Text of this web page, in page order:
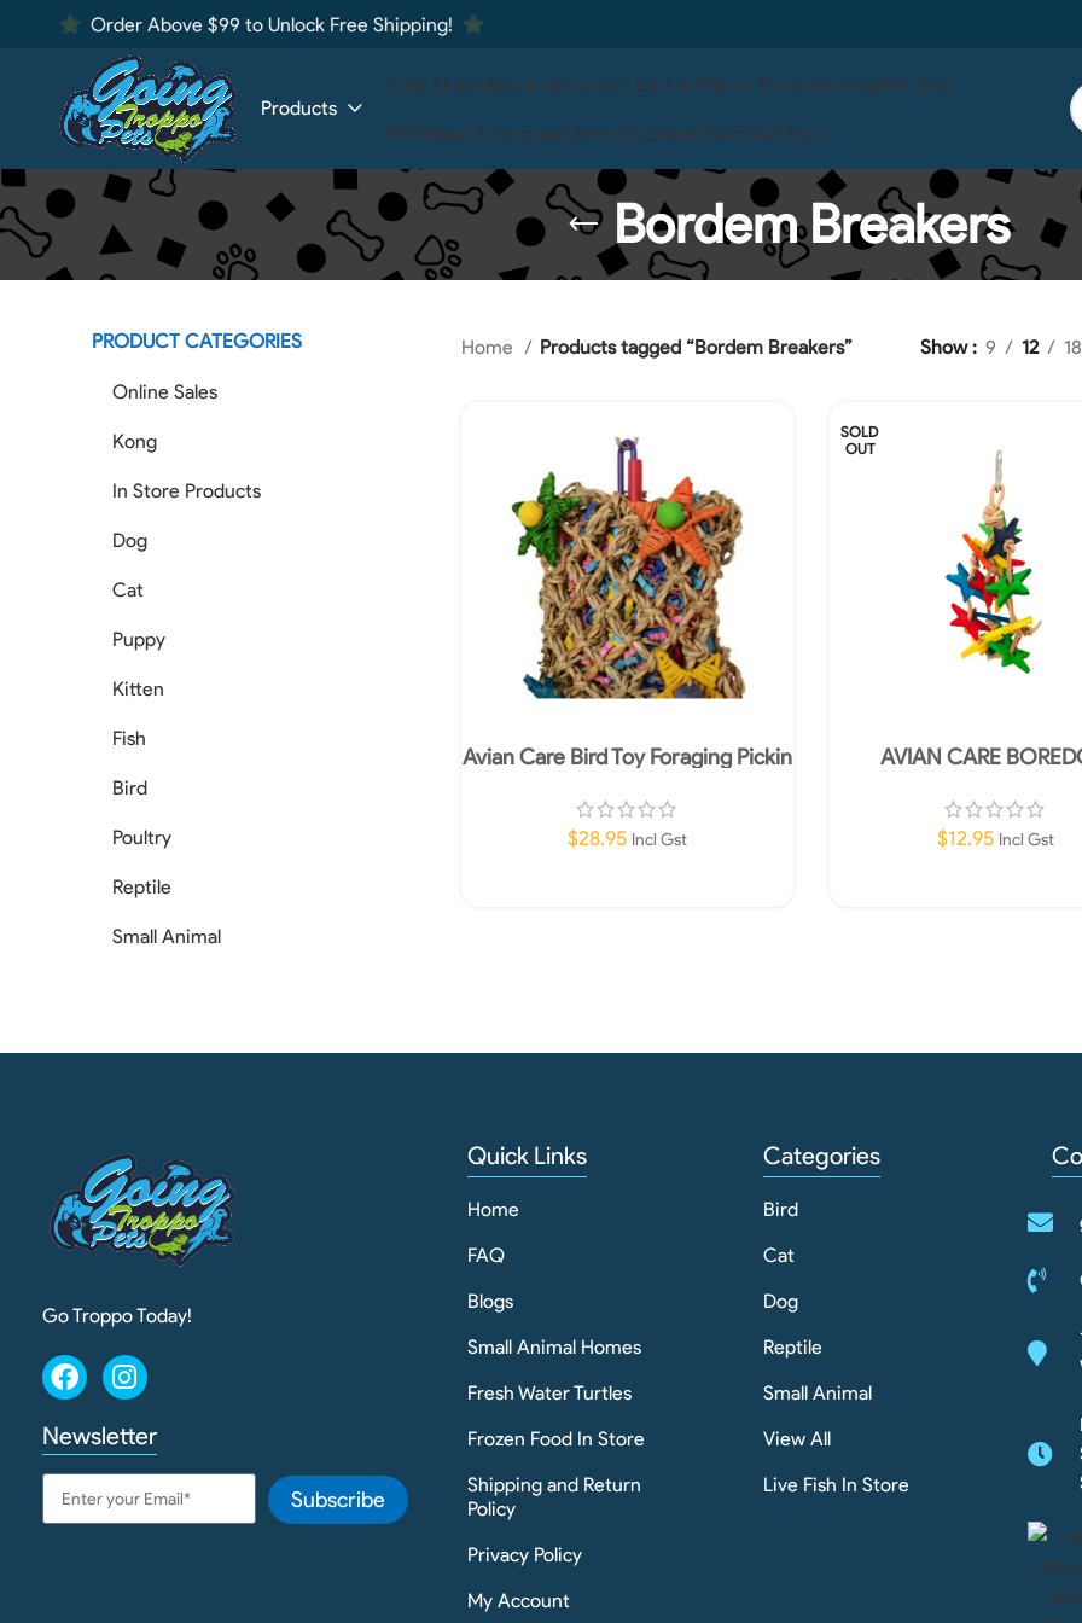
Order Above $99 to Unlock Free Shipping!
Products
Care SheetAbout UsContact UsLive Fish In StoreLife WisePet One
MiniBeast EnterprisesSerenityOcean NutritionBoyu
Bordem Breakers
PRODUCT CATEGORIES
Online Sales
Kong
In Store Products
Dog
Cat
Puppy
Kitten
Fish
Bird
Poultry
Reptile
Small Animal
Home Products tagged “Bordem Breakers” Show 9 12 18
Avian Care Bird Toy Foraging Pickin
$28.95 Incl Gst
SOLD
OUT
AVIAN CARE
WITH STARS 15CM
$12.95 Incl Gst
Go Troppo Today!
Newsletter
Subscribe
Quick Links
Home
FAQ
Blogs
Small Animal Homes
Fresh Water Turtles
Frozen Food In Store
Shipping and Return
Policy
Privacy Policy
My Account
Categories
Bird
Cat
Dog
Reptile
Small Animal
View All
Live Fish In Store